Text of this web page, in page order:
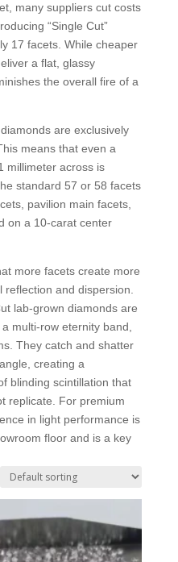
many suppliers cut costs
“Single Cut”
17 facets. While cheaper
a flat, glassy
the overall fire of a
are exclusively
means that even a
millimeter across is
standard 57 or 58 facets
pavilion main facets,
on a 10-carat center
more facets create more
and dispersion.
lab-grown diamonds are
multi-row eternity band,
They catch and shatter
creating a
blinding scintillation that
replicate. For premium
in light performance is
floor and is a key